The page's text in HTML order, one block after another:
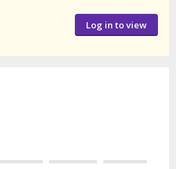
Log in to view